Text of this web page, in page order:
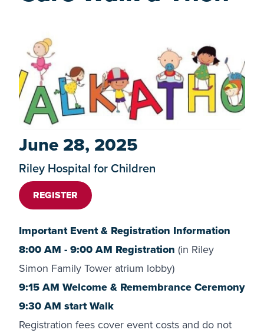
June 28, 2025
Riley Hospital for Children
REGISTER
Important Event & Registration Information
8:00 AM - 9:00 AM Registration (in Riley
Simon Family Tower atrium lobby)
9:15 AM Welcome & Remembrance Ceremony
9:30 AM start Walk
Registration fees cover event costs and do not